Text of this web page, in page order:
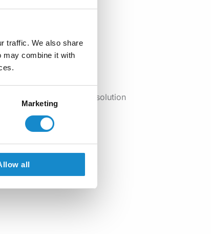
traffic. We also share
may combine it with
Marketing
all
from a large, active
a long-term, scalable solution